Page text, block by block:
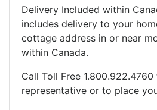
Delivery Included within
includes delivery to your
cottage address in or near
within Canada.
Call Toll Free
representative or to place